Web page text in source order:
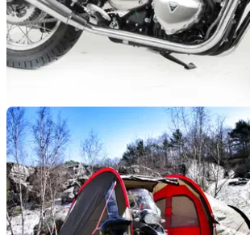
LUGGAGE
Krauser luggage gets sole UK
The first company to manufacture hard
for motorcycles